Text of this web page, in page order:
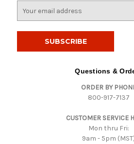
Questions &
ORDER BY
800-917-7137
CUSTOMER SERVICE
Mon thru Fri:
9am - 5pm